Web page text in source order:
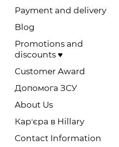
Payment and delivery
Blog
Promotions and
discounts ♥️
Customer Award
Допомога ЗСУ
About Us
Карʼєра в Hillary
Contact Information